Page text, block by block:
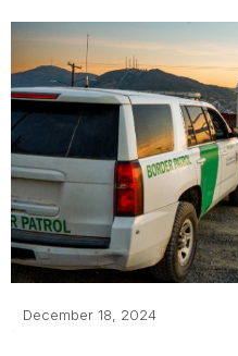
December 18, 2024